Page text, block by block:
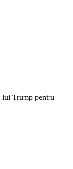
lui Trump pentru